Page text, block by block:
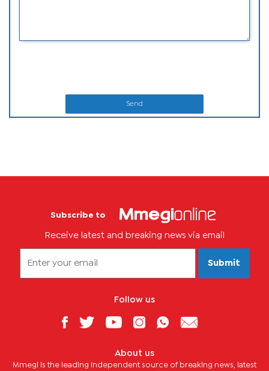
Send
Subscribe to
Receive latest and breaking news via email
Submit
Follow us
About us
Mmegi is the leading independent source of breaking news, latest